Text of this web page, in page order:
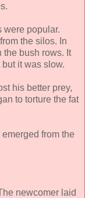
were popular.
the silos. In
the bush rows. It
it was slow.
his better prey,
to torture the fat
from the
newcomer laid